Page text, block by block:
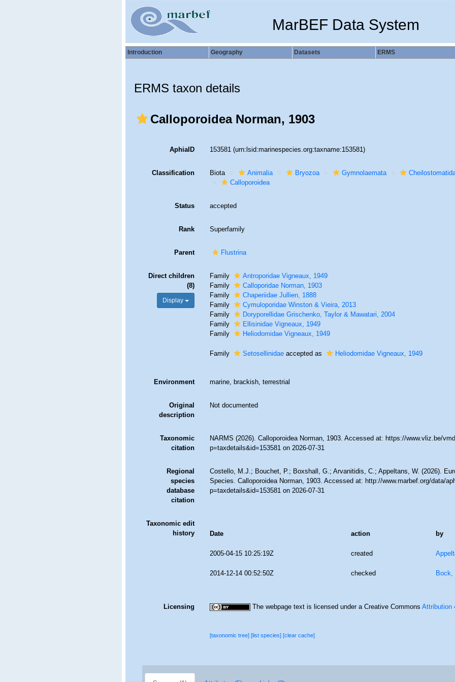
MarBEF Data System
Introduction Geography Datasets ERMS
ERMS taxon details
Calloporoidea Norman, 1903
AphiaID 153581(urn:lsid:marinespecies.org:taxname:153581)
Classification Biota Animalia Bryozoa Gymnolaemata
Calloporoidea
Status accepted
Rank Superfamily
Parent Flustrina
Direct children
(8)
Display
Family
Antroporidae Vigneaux, 1949
Family
Calloporidae Norman, 1903
Family
Chaperiidae Jullien, 1888
Family
Cymuloporidae Winston & Vieira, 2013
Family
Doryporellidae Grischenko, Taylor & Mawatari, 2004
Family
Ellisinidae Vigneaux, 1949
Family
Heliodomidae Vigneaux, 1949
Family Setosellinidaeaccepted as Heliodomidae Vigneaux, 1949
Environment marine, brackish, terrestrial
Original
description
Not documented
Taxonomic
citation
NARMS (2026). Calloporoidea Norman, 1903. Accessed at: https://www.vliz.be/
p=taxdetails&id=153581 on 2026-07-31
Regional
species
database
citation
Costello, M.J.; Bouchet, P.; Boxshall, G.; Arvanitidis, C.; Appeltans, W. (2026).
Species. Calloporoidea Norman, 1903. Accessed at: http://www.marbef.org/data/
p=taxdetails&id=153581 on 2026-07-31
Taxonomic edit
history
Date action by
2005-04-15 10:25:19Z created
2014-12-14 00:52:50Z checked Bock,
Licensing The webpage text is licensed under a Creative CommonsAttribution
[taxonomic tree][list species][clear cache]